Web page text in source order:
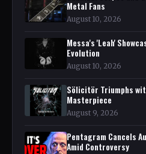
Metal Fans
August 10, 2026
Messa's 'Leah'
Evolution
August 10, 2026
Sölicitör Triumphs
Masterpiece
August 9, 2026
Pentagram Cancels
Amid Controversy